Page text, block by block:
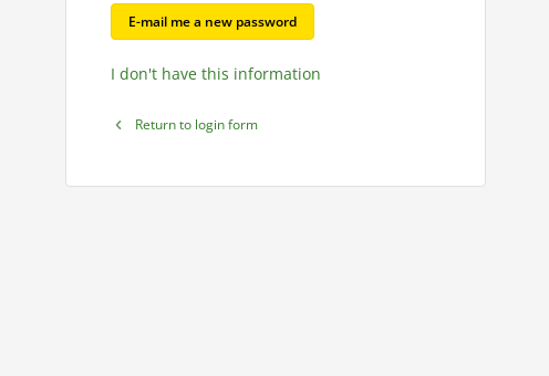
E-mail me a new password
I don't have this information
Return to login form